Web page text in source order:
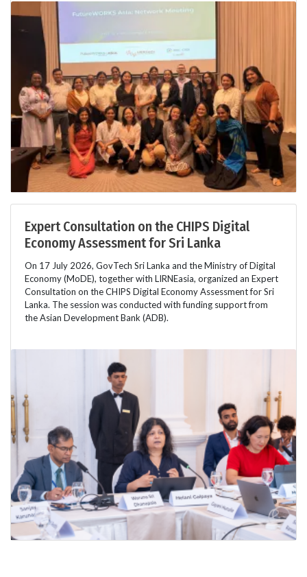
Expert Consultation on the CHIPS Digital
Economy Assessment for Sri Lanka
On 17 July 2026, GovTech Sri Lanka and the Ministry of Digital
Economy (MoDE), together with LIRNEasia, organized an Expert
Consultation on the CHIPS Digital Economy Assessment for Sri
Lanka. The session was conducted with funding support from
the Asian Development Bank (ADB).